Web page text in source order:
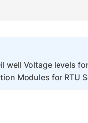
well Voltage levels
Modules for RTU